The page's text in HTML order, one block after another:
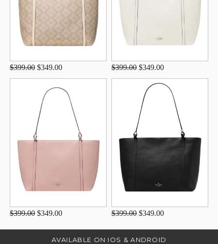
$399.00 $349.00 $399.00 $349.00
$399.00 $349.00 $399.00 $349.00
AVAILABLE ON IOS & ANDROID